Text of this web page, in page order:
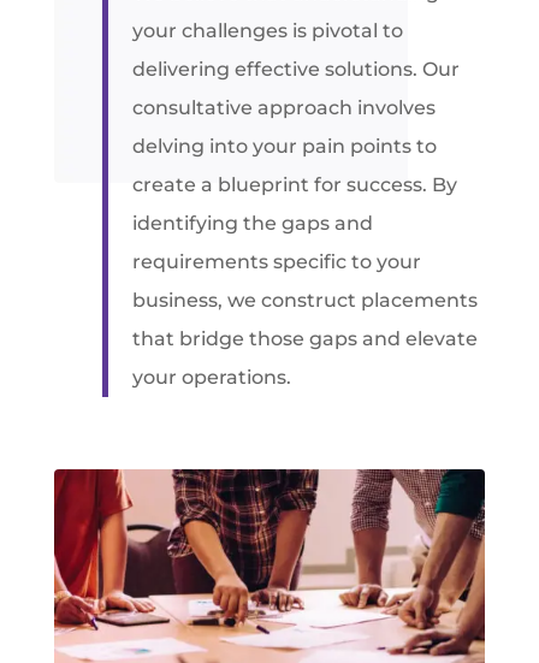
your challenges is pivotal to
delivering effective solutions. Our
consultative approach involves
delving into your pain points to
create a blueprint for success. By
identifying the gaps and
requirements specific to your
business, we construct placements
that bridge those gaps and elevate
your operations.